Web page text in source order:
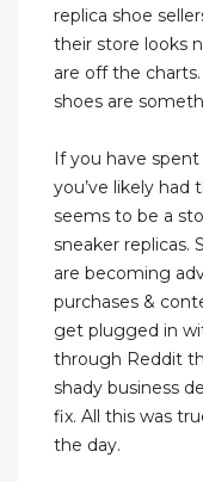
replica shoe
their store looks
are off the
shoes are
If you have
you’ve likely had
seems to be a
sneaker replicas.
are becoming
purchases &
get plugged in
through Reddit
shady business
fix. All this was
the day.